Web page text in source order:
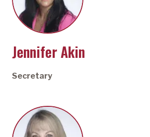
Jennifer Akin
Secretary